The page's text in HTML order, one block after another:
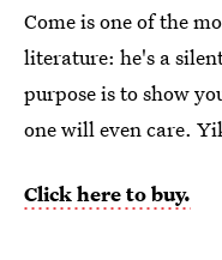
Come is one of the
literature: he's a
purpose is to show
one will even care.
Click here to buy.